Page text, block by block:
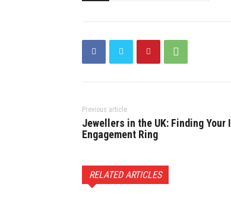
Previous article
Jewellers in the UK: Finding Your
Engagement Ring
RELATED ARTICLES